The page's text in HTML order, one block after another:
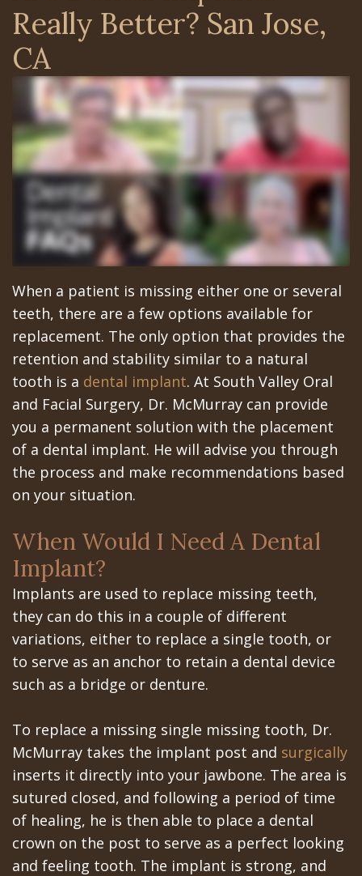
Surgery
Trefoil™
Single
&
Multiple
Dental
Implants
How
Long
Does
the
All‐
on‐
4
Treatment
Concept
Last?
Bone
Grafting
What
are
Dental
Implants?
Are
Dental
Implants
Really
Arian
Chehrehsa
DDS
Charitable
Missions
Meet
the
Team
Tour
the
Office
Dental
Technology
Mission
Dental
Videos
Orthognathic
Surgery
Oral
Pathology
Facial
Trauma
Sleep
Apnea
Tooth
Extraction
Dentoalveolar
Surgery
Cosmetic
Dentistry
Multiple
Teeth
Extraction
Wisdom
Teeth
Removal
Impacted
Canines
Library
Insurance
&
Financial
Info
Schedule
at
San
Jose
Office
Schedule
at
Gilroy
Office
Schedule
at
Banos
Office
Dental
Blog
Patient
Portal
Gilroy
Patient
Portal
San
Gilroy
Office
San
Jose
Office
Los
Banos
Office
Really Better? San Jose,
CA
When a patient is missing either one or several
teeth, there are a few options available for
replacement. The only option that provides the
retention and stability similar to a natural
tooth is a dental implant. At South Valley Oral
and Facial Surgery, Dr. McMurray can provide
you a permanent solution with the placement
of a dental implant. He will advise you through
the process and make recommendations based
on your situation.
When Would I Need A Dental
Implant?
Implants are used to replace missing teeth,
they can do this in a couple of different
variations, either to replace a single tooth, or
to serve as an anchor to retain a dental device
such as a bridge or denture.
To replace a missing single missing tooth, Dr.
McMurray takes the implant post and surgically
inserts it directly into your jawbone. The area is
sutured closed, and following a period of time
of healing, he is then able to place a dental
crown on the post to serve as a perfect looking
and feeling tooth. The implant is strong, and